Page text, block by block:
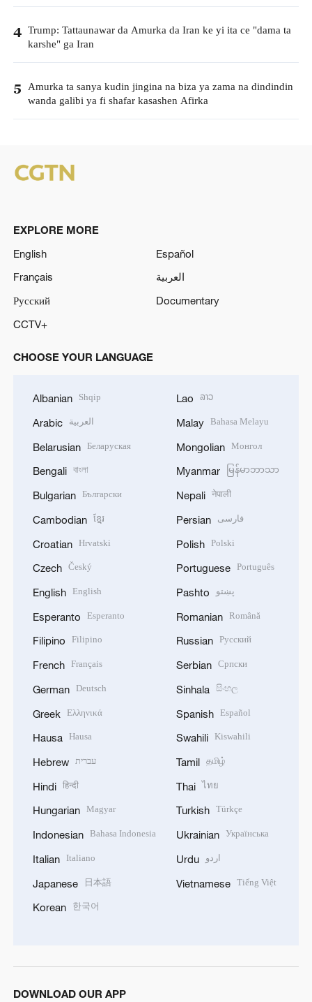
4 Trump: Tattaunawar da Amurka da Iran ke yi ita ce "dama ta
karshe" ga Iran
5 Amurka ta sanya kudin jingina na biza ya zama na dindindin
wanda galibi ya fi shafar kasashen Afirka
EXPLORE MORE
English
Español
Français
العربية
Русский
Documentary
CCTV+
CHOOSE YOUR LANGUAGE
Albanian Shqip
Arabic العربية
Belarusian Беларуская
Bengali বাংলা
Bulgarian Български
Cambodian ខ្មែរ
Croatian Hrvatski
Czech Český
English English
Esperanto Esperanto
Filipino Filipino
French Français
German Deutsch
Greek Ελληνικά
Hausa Hausa
Hebrew עברית
Hindi हिन्दी
Hungarian Magyar
Indonesian Bahasa Indonesia
Italian Italiano
Japanese 日本語
Korean 한국어
Lao ລາວ
Malay Bahasa Melayu
Mongolian Монгол
Myanmar မြန်မာဘာသာ
Nepali नेपाली
Persian فارسی
Polish Polski
Portuguese Português
Pashto پښتو
Romanian Română
Russian Русский
Serbian Српски
Sinhala සිංහල
Spanish Español
Swahili Kiswahili
Tamil தமிழ்
Thai ไทย
Turkish Türkçe
Ukrainian Українська
Urdu اردو
Vietnamese Tiếng Việt
DOWNLOAD OUR APP